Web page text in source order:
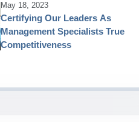
May 18, 2023
Certifying Our Leaders As
Management Specialists True
Competitiveness